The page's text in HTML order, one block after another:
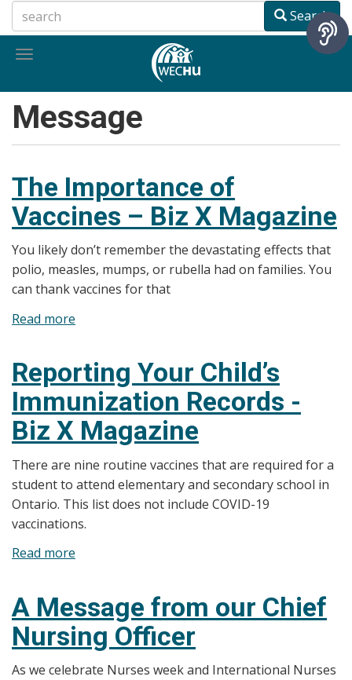
to
main
Search
Toggle
Message
The Importance of
Vaccines – Biz X Magazine
You likely don’t remember the devastating effects that
polio, measles, mumps, or rubella had on families. You
can thank vaccines for that
Read more
Importance
of
Vaccines
–
Biz
Magazine
Reporting Your Child’s
Immunization Records -
Biz X Magazine
There are nine routine vaccines that are required for a
student to attend elementary and secondary school in
Ontario. This list does not include COVID-19
vaccinations.
Read more
Child’s
Immunization
Records
-
A Message from our Chief
Nursing Officer
As we celebrate Nurses week and International Nurses